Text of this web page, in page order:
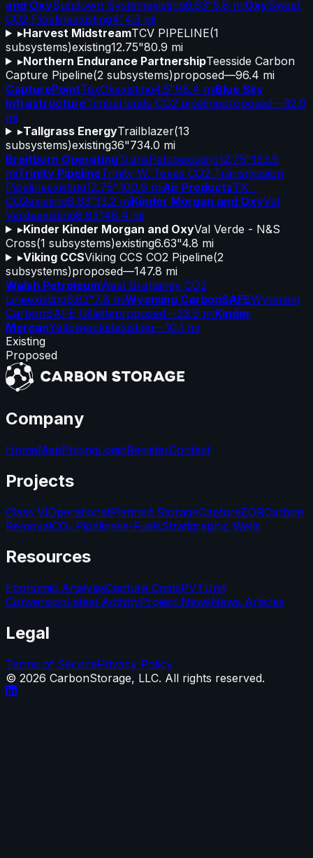
and OxySundown Systemexisting6.63"5.8 miOxySweet
CO2 Pipelineexisting4"4.3 mi
▸Harvest MidstreamTCV PIPELINE(1
subsystems)existing12.75"80.9 mi
▸Northern Endurance PartnershipTeesside Carbon
Capture Pipeline(2 subsystems)proposed—96.4 mi
CapturePointTexOkexisting4.5"98.4 miBlue Sky
InfrastructureTimberlands CO2 pipelineproposed—32.0
mi
▸Tallgrass EnergyTrailblazer(13
subsystems)existing36"734.0 mi
Breitburn OperatingTransPetcoexisting12.75"153.9
miTrinity PipelineTrinity W. Texas CO2 Transmission
Pipelineexisting12.75"100.6 miAir ProductsTX -
CO2existing8.63"13.2 miKinder Morgan and OxyVal
Verdeexisting8.63"48.4 mi
▸Kinder Kinder Morgan and OxyVal Verde - N&S
Cross(1 subsystems)existing6.63"4.8 mi
▸Viking CCSViking CCS CO2 Pipeline(2
subsystems)proposed—147.8 mi
Walsh PetroleumWest Brahaney CO2
Lineexisting6.63"7.8 miWyoming CarbonSAFEWyoming
CarbonSAFE Gilletteproposed—23.9 miKinder
MorganYellowjacketexisting—10.1 mi
Existing
Proposed
Company
HomeMapPricingLoginRegisterContact
Projects
Class VIOperationalPlanned StorageCaptureEORCarbon
RemovalCO₂ Pipelinese-FuelsStratigraphic Wells
Resources
Economic AnalysisCapture CostsPVTUnit
ConversionLatest ActivityProject NewsNews Articles
Legal
Terms of ServicePrivacy Policy
© 2026 CarbonStorage, LLC. All rights reserved.